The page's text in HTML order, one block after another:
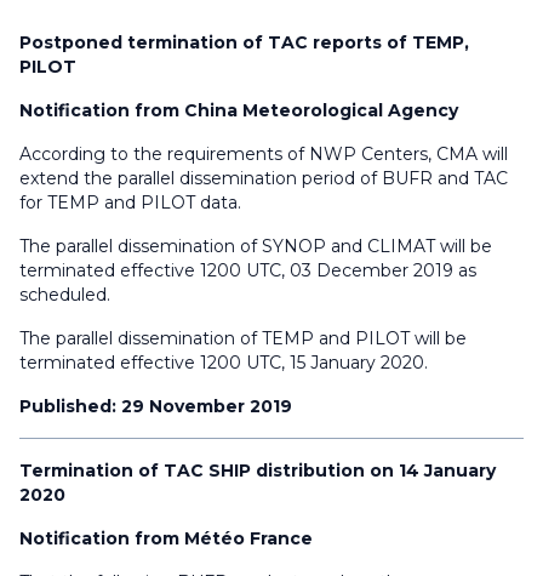
Postponed termination of TAC reports of TEMP,
PILOT
Notification from China Meteorological Agency
According to the requirements of NWP Centers, CMA will
extend the parallel dissemination period of BUFR and TAC
for TEMP and PILOT data.
The parallel dissemination of SYNOP and CLIMAT will be
terminated effective 1200 UTC, 03 December 2019 as
scheduled.
The parallel dissemination of TEMP and PILOT will be
terminated effective 1200 UTC, 15 January 2020.
Published: 29 November 2019
Termination of TAC SHIP distribution on 14 January
2020
Notification from Météo France